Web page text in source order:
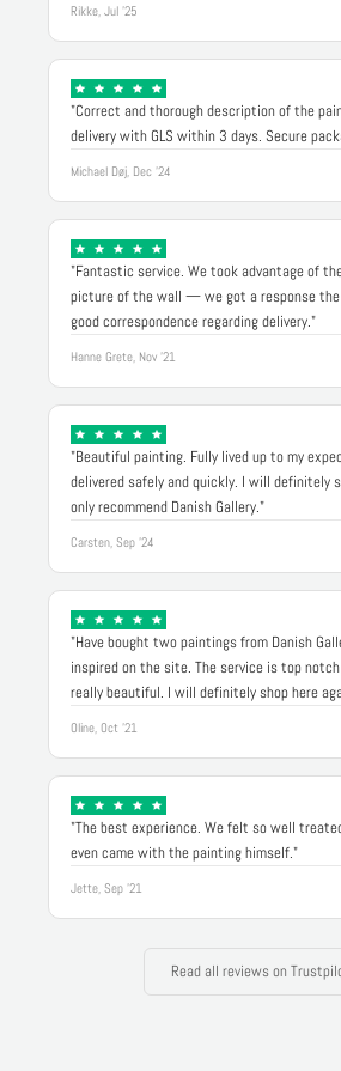
Rikke, Jul '25
"Correct and thorough description of the
delivery with GLS within 3 days. Secure
Michael Døj, Dec '24
"Fantastic service. We took advantage of
picture of the wall — we got a response the
good correspondence regarding delivery."
Hanne Grete, Nov '21
"Beautiful painting. Fully lived up to my
delivered safely and quickly. I will definitely
only recommend Danish Gallery."
Carsten, Sep '24
"Have bought two paintings from Danish
inspired on the site. The service is top
really beautiful. I will definitely shop here
Oline, Oct '21
"The best experience. We felt so well
even came with the painting himself."
Jette, Sep '21
Read all reviews on